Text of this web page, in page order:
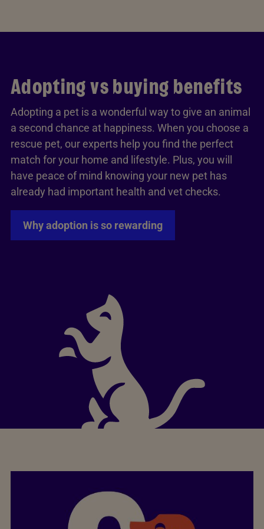
Adopting vs buying benefits
Adopting a pet is a wonderful way to give an animal
a second chance at happiness. When you choose a
rescue pet, our experts help you find the perfect
match for your home and lifestyle. Plus, you will
have peace of mind knowing your new pet has
already had important health and vet checks.
Why adoption is so rewarding